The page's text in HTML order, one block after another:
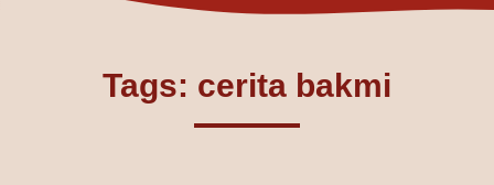
Tags: cerita bakmi